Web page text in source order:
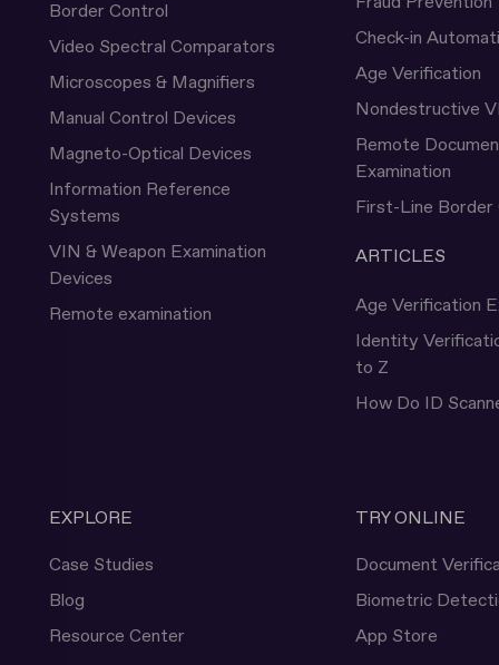
Border Control
Video Spectral Comparators
Microscopes & Magnifiers
Manual Control Devices
Magneto-Optical Devices
Information Reference
Systems
VIN & Weapon Examination
Devices
Remote examination
Check-in
Age Verification
Nondestructive
Remote
Examination
First-Line Border
ARTICLES
Age Verification
Identity
to Z
How Do ID
EXPLORE
Case Studies
Blog
Resource Center
TRY ONLINE
Document
Biometric
App Store